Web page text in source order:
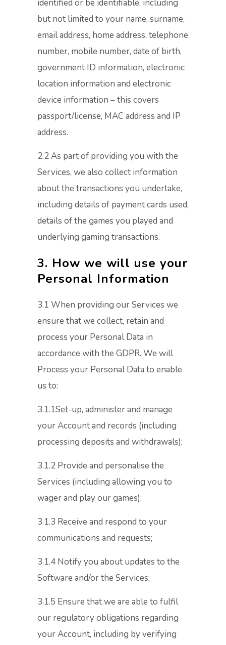
identified or be identifiable, including
but not limited to your name, surname,
email address, home address, telephone
number, mobile number, date of birth,
government ID information, electronic
location information and electronic
device information – this covers
passport/license, MAC address and IP
address.
2.2 As part of providing you with the
Services, we also collect information
about the transactions you undertake,
including details of payment cards used,
details of the games you played and
underlying gaming transactions.
3. How we will use your
Personal Information
3.1 When providing our Services we
ensure that we collect, retain and
process your Personal Data in
accordance with the GDPR. We will
Process your Personal Data to enable
us to:
3.1.1Set-up, administer and manage
your Account and records (including
processing deposits and withdrawals);
3.1.2 Provide and personalise the
Services (including allowing you to
wager and play our games);
3.1.3 Receive and respond to your
communications and requests;
3.1.4 Notify you about updates to the
Software and/or the Services;
3.1.5 Ensure that we are able to fulfil
our regulatory obligations regarding
your Account, including by verifying